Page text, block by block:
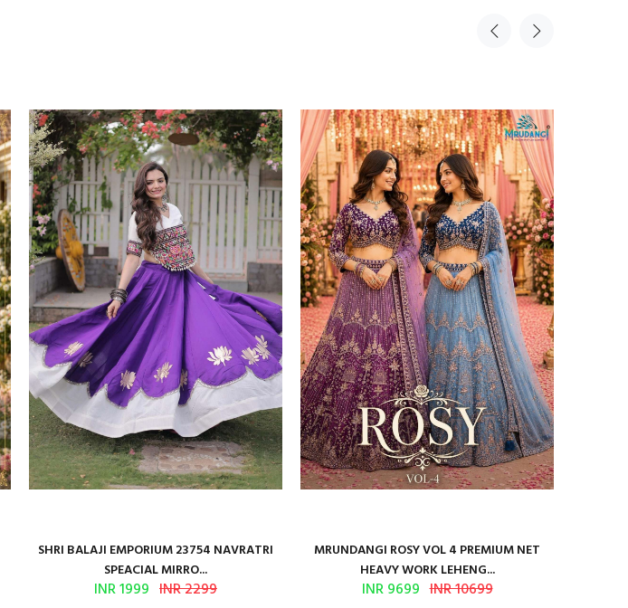
SHRI BALAJI EMPORIUM 23754 NAVRATRI
SPEACIAL MIRRO...
INR 1999 INR 2299
MRUNDANGI ROSY VOL 4 PREMIUM NET
HEAVY WORK LEHENG...
INR 9699 INR 10699